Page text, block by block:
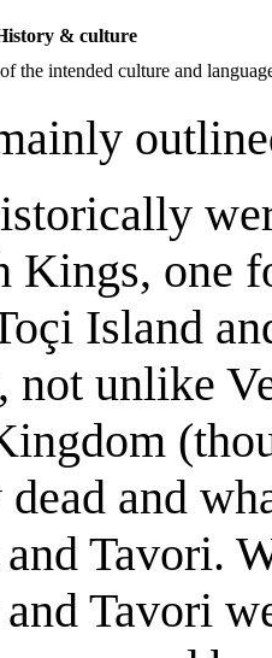
& culture
the intended culture and
Kings, one
Island
not unlike
and
Tavori.
Tavori